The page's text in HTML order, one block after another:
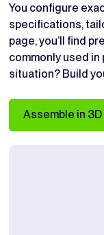
You configure
specifications,
page, you’ll find
commonly used
situation? Build
Assemble in 3D